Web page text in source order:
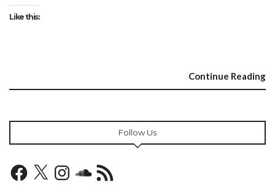
Like this:
Continue Reading
Follow Us
Facebook
X InstagramSoundCloud
RSS
Feed